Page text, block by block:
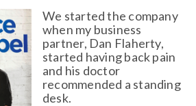
We started the company
when my business
partner, Dan Flaherty,
started having back pain
and his doctor
recommended a standing
desk.